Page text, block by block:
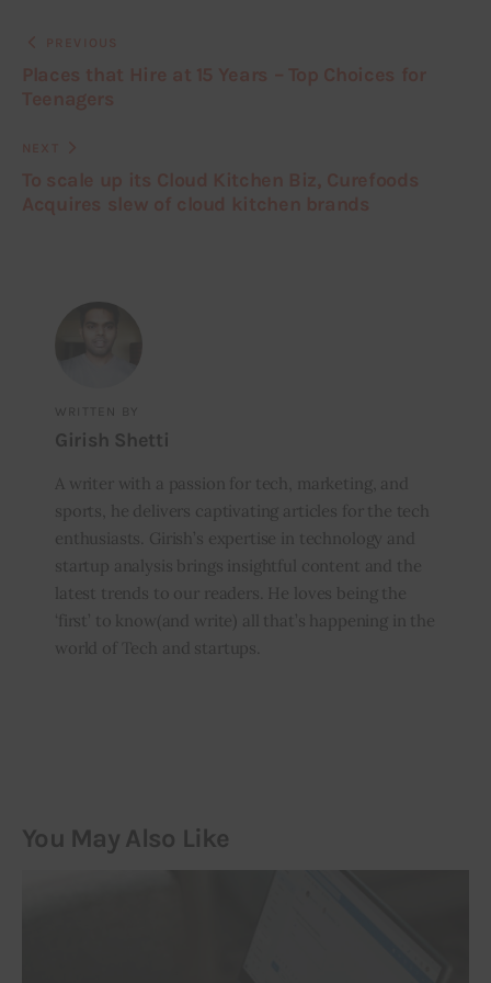
WRITTEN BY
Girish Shetti
A writer with a passion for tech, marketing, and
sports, he delivers captivating articles for the tech
enthusiasts. Girish’s expertise in technology and
startup analysis brings insightful content and the
latest trends to our readers. He loves being the
‘first’ to know(and write) all that’s happening in the
world of Tech and startups.
You May Also Like